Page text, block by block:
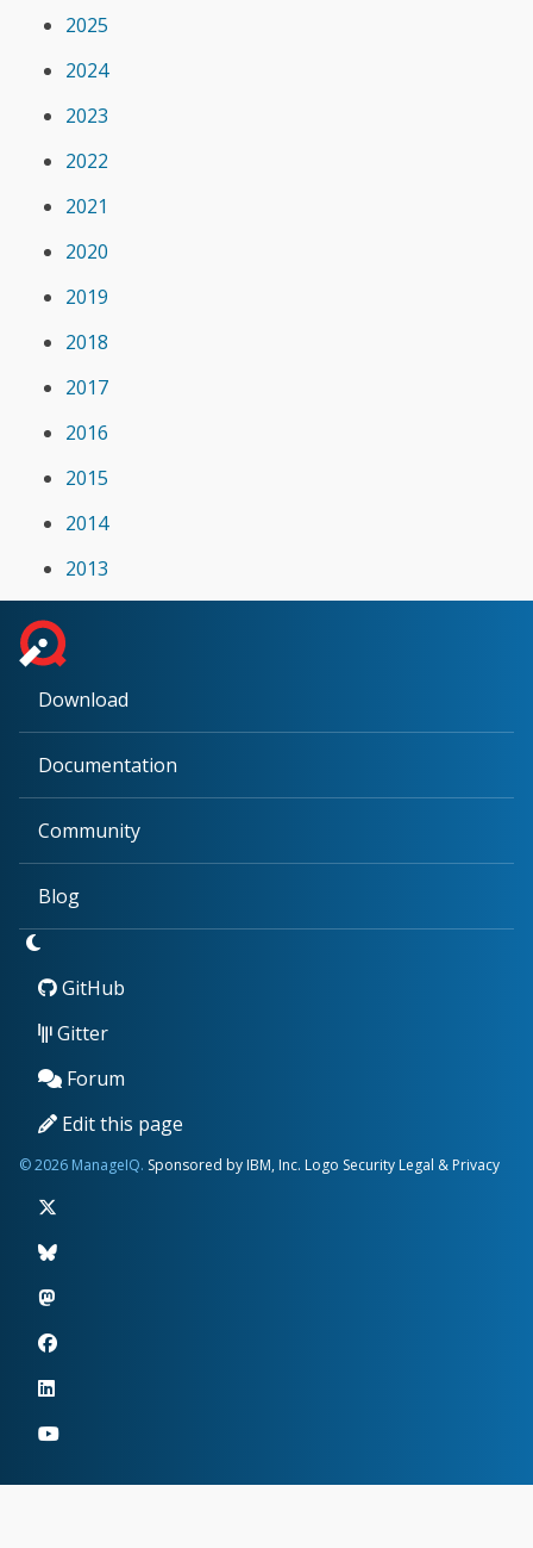
2025
2024
2023
2022
2021
2020
2019
2018
2017
2016
2015
2014
2013
Download
Documentation
Community
Blog
GitHub
Gitter
Forum
Edit this page
© 2026 ManageIQ. Sponsored by IBM, Inc. Logo Security Legal & Privacy